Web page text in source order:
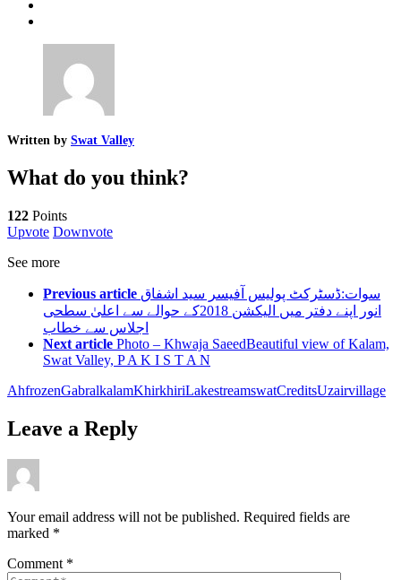
Written by Swat Valley
What do you think?
122 Points
Upvote Downvote
See more
Previous article سوات:ڈسٹرکٹ پولیس آفیسر سید اشفاق
انور اپنے دفتر میں الیکشن 2018کے حوالے سے اعلیٰ سطحی
اجلاس سے خطاب
Next article Photo – Khwaja SaeedBeautiful view of Kalam,
Swat Valley, P A K I S T A N
AhfrozenGabralkalamKhirkhiriLakestreamswatCreditsUzairvillage
Leave a Reply
Your email address will not be published. Required fields are
marked *
Comment *